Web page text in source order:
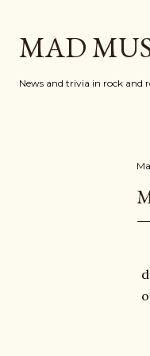
MAD
News and trivia in rock and